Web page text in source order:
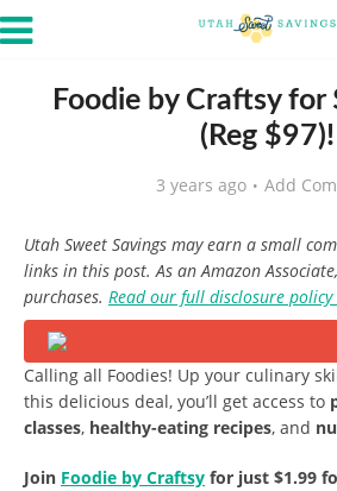
Foodie by Craftsy
(Reg $97)!
3 years ago Add
Utah Sweet Savings may earn a small
links in this post. As an Amazon
purchases. Read our full disclosure policy
Calling all Foodies! Up your culinary
this delicious deal, you’ll get access to
classes, healthy-eating recipes, and
Join Foodie by Craftsy for just $1.99